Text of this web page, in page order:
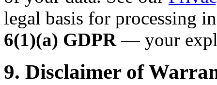
legal basis for processing
6(1)(a) GDPR— your
9. Disclaimer of